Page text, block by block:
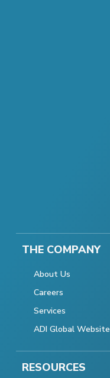
THE COMPANY
About Us
Careers
Services
ADI Global Website
RESOURCES